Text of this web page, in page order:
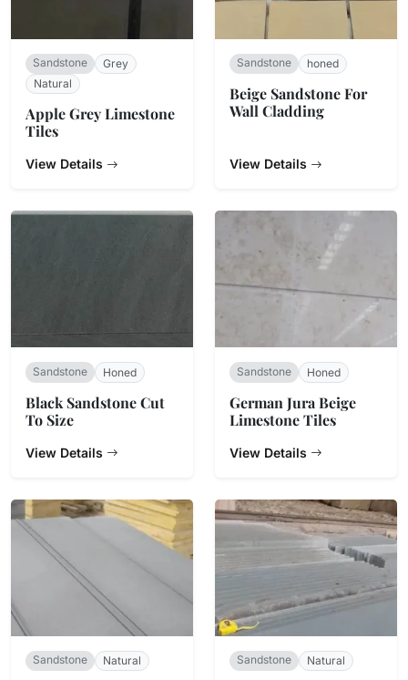
Sandstone
Grey
Natural
Apple Grey Limestone
Tiles
View Details
Sandstone honed
Beige Sandstone For
Wall Cladding
View Details
Sandstone Honed
Black Sandstone Cut
To Size
View Details
Sandstone Honed
​German Jura Beige
Limestone Tiles
View Details
Sandstone Natural Sandstone Natural